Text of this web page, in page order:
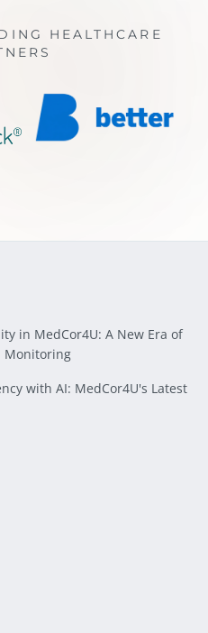
HEALTHCARE
in MedCor4U: A New Era of
Monitoring
with AI: MedCor4U's Latest